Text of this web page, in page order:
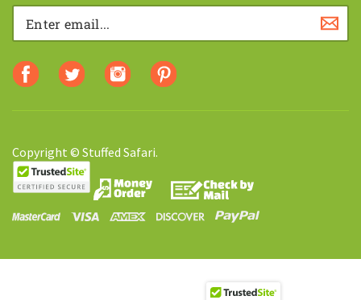
SIGN UP FOR OUR
NEWSLETTER
Copyright © Stuffed Safari.